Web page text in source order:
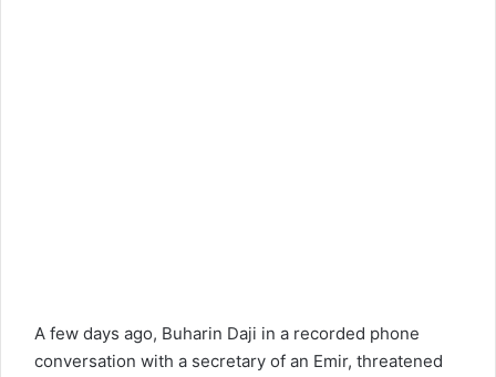
A few days ago, Buharin Daji in a recorded phone
conversation with a secretary of an Emir, threatened